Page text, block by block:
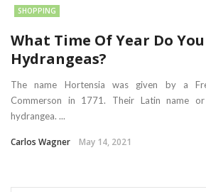
SHOPPING
What Time Of Year Do
Hydrangeas?
The name Hortensia was given by a
Commerson in 1771. Their Latin name
hydrangea. ...
Carlos Wagner May 14, 2021